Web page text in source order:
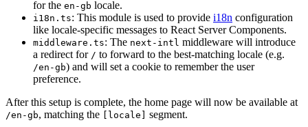
for the en-gb locale.
i18n.ts: This module is used to provide i18n configuration
like locale-specific messages to React Server Components.
middleware.ts: The next-intl middleware will introduce
a redirect for / to forward to the best-matching locale (e.g.
/en-gb) and will set a cookie to remember the user
preference.
After this setup is complete, the home page will now be available at
/en-gb, matching the [locale]
segment.